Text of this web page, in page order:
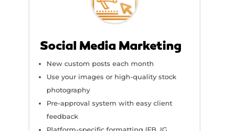
Social Media Marketing
New custom posts each month
Use your images or high-quality stock
photography
Pre-approval system with easy client
feedback